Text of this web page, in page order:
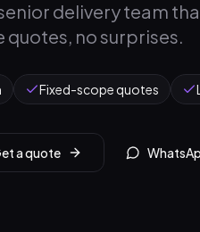
delivery team
no surprises.
Fixed-scope quotes
a quote